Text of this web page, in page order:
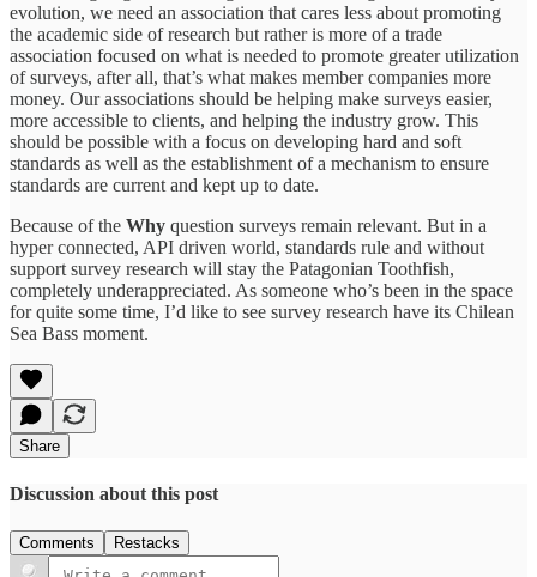
evolution, we need an association that cares less about promoting
the academic side of research but rather is more of a trade
association focused on what is needed to promote greater utilization
of surveys, after all, that’s what makes member companies more
money. Our associations should be helping make surveys easier,
more accessible to clients, and helping the industry grow. This
should be possible with a focus on developing hard and soft
standards as well as the establishment of a mechanism to ensure
standards are current and kept up to date.
Because of the Why question surveys remain relevant. But in a
hyper connected, API driven world, standards rule and without
support survey research will stay the Patagonian Toothfish,
completely underappreciated. As someone who’s been in the space
for quite some time, I’d like to see survey research have its Chilean
Sea Bass moment.
Share
Discussion about this post
Comments Restacks